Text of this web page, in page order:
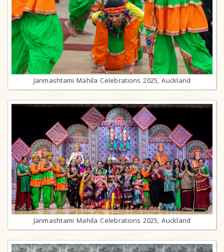
Janmashtami Mahila Celebrations 2025, Auckland
Janmashtami Mahila Celebrations 2025, Auckland